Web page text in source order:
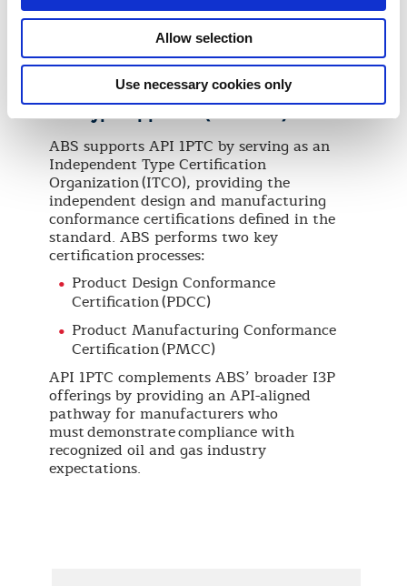
Allow selection
Use necessary cookies only
Certification is delivered through a defined
set of technical and assurance modules,
tailored to the project and agreed scope of
work, to verify that the project meets
applicable requirements and standards.
API Type Approval (API 1PTC)
ABS supports API 1PTC by serving as an
Independent Type Certification
Organization (ITCO), providing the
independent design and manufacturing
conformance certifications defined in the
standard. ABS performs two key
certification processes:
Product Design Conformance
Certification (PDCC)
Product Manufacturing Conformance
Certification (PMCC)
API 1PTC complements ABS’ broader I3P
offerings by providing an API-aligned
pathway for manufacturers who
must demonstrate compliance with
recognized oil and gas industry
expectations.